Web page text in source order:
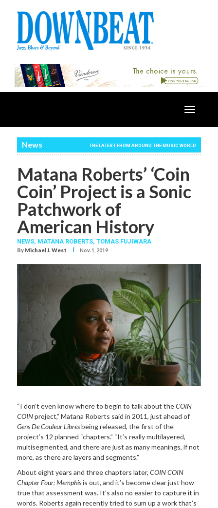
Toggle
News THE LATEST FROM AROUND THE MUSIC WORLD
Matana Roberts’ ‘Coin
Coin’ Project is a Sonic
Patchwork of
American History
NEWS, MATANA ROBERTS, TOMAS FUJIWARA
By Michael J. West I Nov. 1, 2019
“I don’t even know where to begin to talk about theCOIN
COINproject,” Matana Roberts said in 2011, just ahead of
Gens De Couleur Libresbeing released, the first of the
project’s 12 planned “chapters.” “It’s really multilayered,
multisegmented, and there are just as many meanings, if not
more, as there are layers and segments.”
About eight years and three chapters later, COIN COIN
Chapter Four: Memphisis out, and it’s become clear just how
true that assessment was. It’s also no easier to capture it in
words. Roberts again recently tried to sum up a work that’s